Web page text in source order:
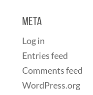
Meta
Log in
Entries feed
Comments feed
WordPress.org